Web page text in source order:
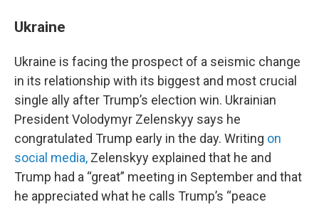
Ukraine
Ukraine is facing the prospect of a seismic change
in its relationship with its biggest and most crucial
single ally after Trump’s election win. Ukrainian
President Volodymyr Zelenskyy says he
congratulated Trump early in the day. Writing on
social media, Zelenskyy explained that he and
Trump had a “great” meeting in September and that
he appreciated what he calls Trump’s “peace